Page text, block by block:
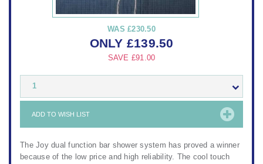
WAS£230.50
ONLY £139.50
SAVE £91.00
1
ADD TO WISH LIST
The Joy dual function bar shower system has proved a winner
because of the low price and high reliability. The cool touch